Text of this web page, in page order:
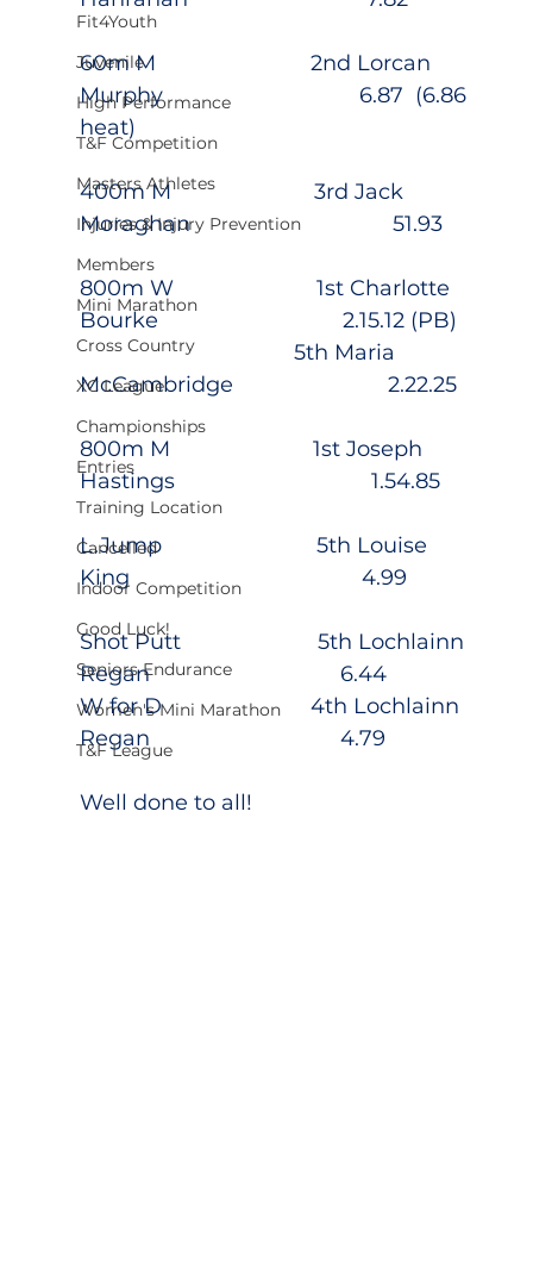
Fit4Youth
Juvenile
High Performance
T&F Competition
Masters Athletes
Injuries & Injury Prevention
Members
Mini Marathon
Cross Country
XC League
Championships
Entries
Training Location
Cancelled
Indoor Competition
Good Luck!
Seniors Endurance
Women's Mini Marathon
T&F League
60m M                          2nd Lorcan
Murphy                                 6.87  (6.86
heat)
400m M                        3rd Jack
Moraghan                                  51.93
800m W                        1st Charlotte
Bourke                               2.15.12 (PB)
5th Maria
McCambridge                          2.22.25
800m M                        1st Joseph
Hastings                                 1.54.85
L.Jump                          5th Louise
King                                       4.99
Shot Putt                       5th Lochlainn
Regan                                6.44
W for D                         4th Lochlainn
Regan                                4.79
Well done to all!